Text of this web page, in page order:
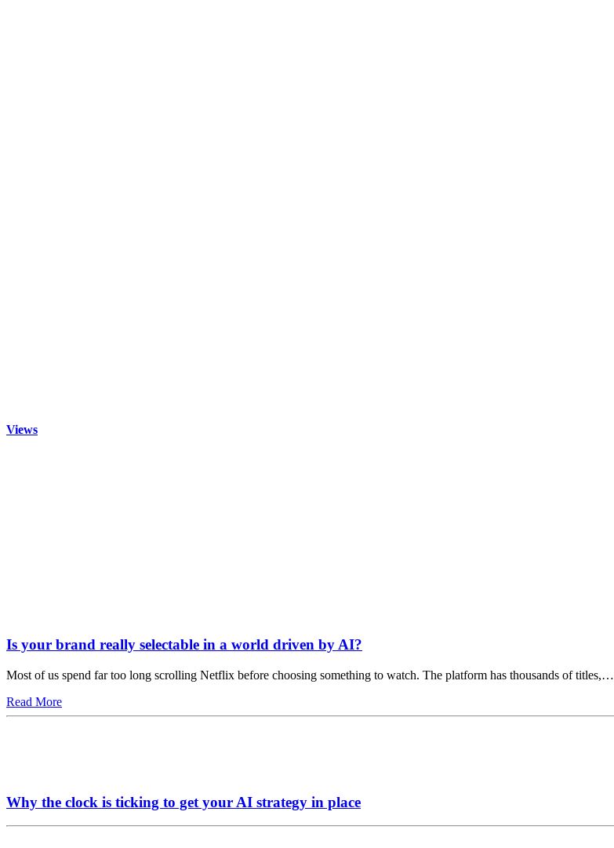
Views
Is your brand really selectable in a world driven by AI?
Most of us spend far too long scrolling Netflix before choosing something to watch. The platform has thousands of titles,…
Read More
Why the clock is ticking to get your AI strategy in place